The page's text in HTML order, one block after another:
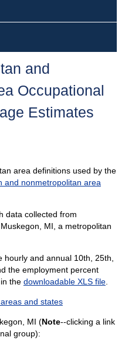
and
Occupational
Estimates
area definitions used by the
and nonmetropolitan area
data collected from
MI, a metropolitan
and annual 10th, 25th,
the employment percent
the downloadable XLS file.
and states
MI (Note--clicking a link
group):